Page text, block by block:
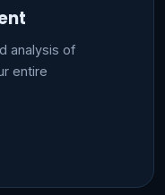
analysis of
entire